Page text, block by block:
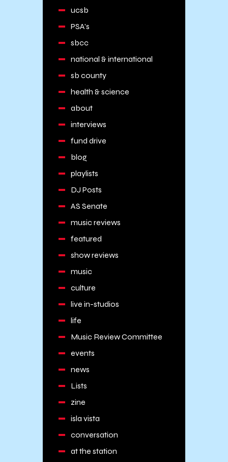
ucsb
PSA's
sbcc
national & international
sb county
health & science
about
interviews
fund drive
blog
playlists
DJ Posts
AS Senate
music reviews
featured
show reviews
music
culture
live in-studios
life
Music Review Committee
events
news
Lists
zine
isla vista
conversation
at the station